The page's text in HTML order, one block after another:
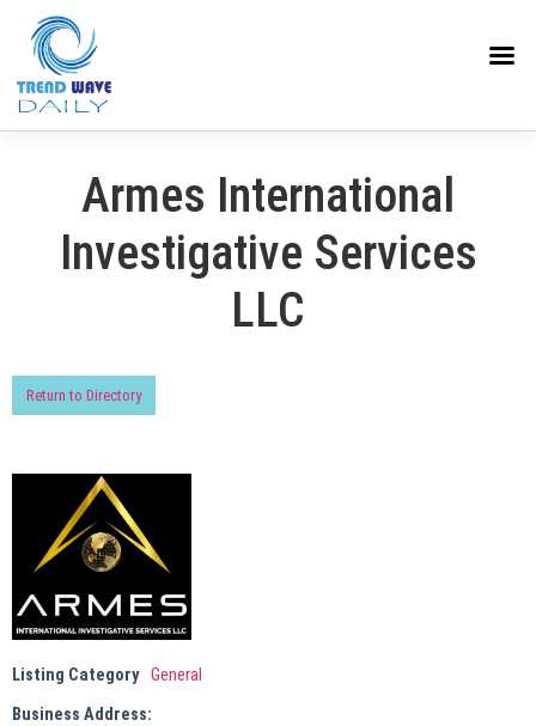
Armes International
Investigative Services
LLC
Return to Directory
Listing Category General
Business Address: